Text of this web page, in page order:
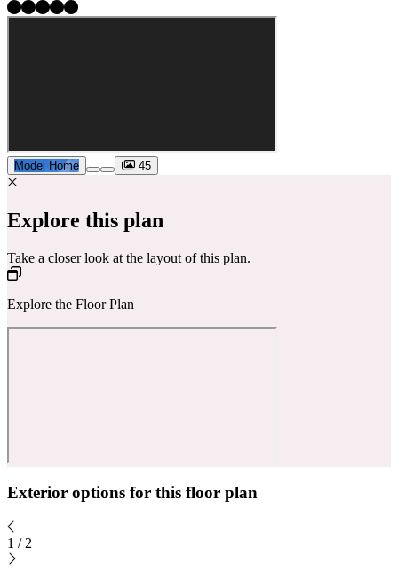
Model Home 45
Explore this plan
Take a closer look at the layout of this plan.
Explore the Floor Plan
Exterior options for this floor plan
1 / 2